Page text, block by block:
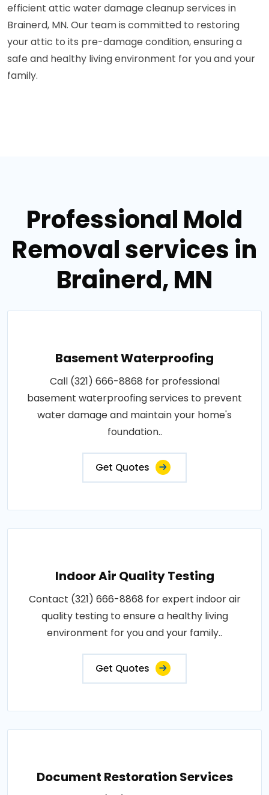
efficient attic water damage cleanup services in
Brainerd, MN. Our team is committed to restoring
your attic to its pre-damage condition, ensuring a
safe and healthy living environment for you and your
family.
Professional Mold
Removal services in
Brainerd, MN
Basement Waterproofing
Call (321) 666-8868 for professional
basement waterproofing services to prevent
water damage and maintain your home's
foundation..
Get Quotes
Indoor Air Quality Testing
Contact (321) 666-8868 for expert indoor air
quality testing to ensure a healthy living
environment for you and your family..
Get Quotes
Document Restoration Services